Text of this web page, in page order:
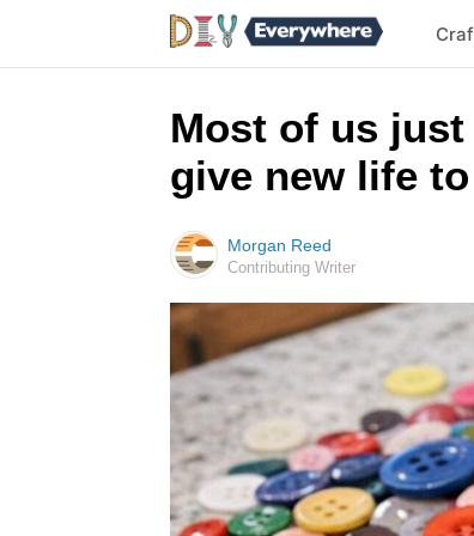
Most of us
give new life
Morgan Reed
Contributing Writer